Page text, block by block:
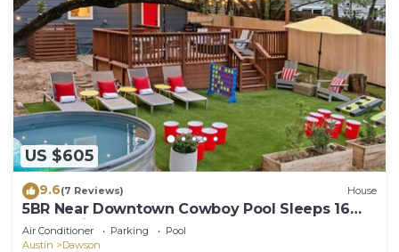
US $605
9.6(7 Reviews) House
5BR Near Downtown Cowboy Pool Sleeps 16
Huge private backyard!
Air Conditioner Parking
Pool
Austin
Dawson